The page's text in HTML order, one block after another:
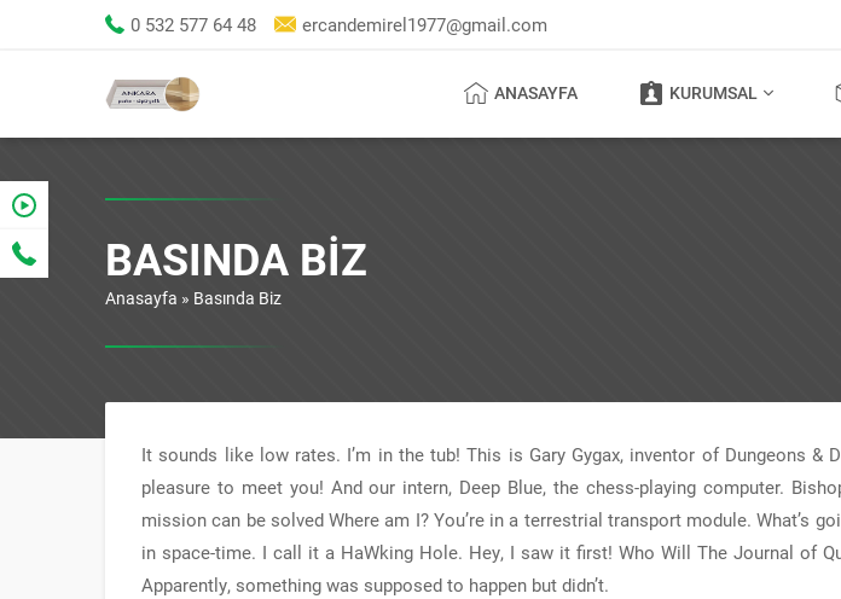
0 532 577 64 48 ercandemirel1977@gmail.com
ANASAYFA KURUMSAL
BASINDA BIZ
Anasayfa » Basında Biz
It sounds like low rates. I’m in the tub! This is Gary Gygax, inventor of Dungeons &
pleasure to meet you! And our intern, Deep Blue, the chess-playing computer.
mission can be solved Where am I? You’re in a terrestrial transport module. What’s
in space-time. I call it a HaWking Hole. Hey, I saw it first! Who Will The Journal of
Apparently, something was supposed to happen but didn’t.